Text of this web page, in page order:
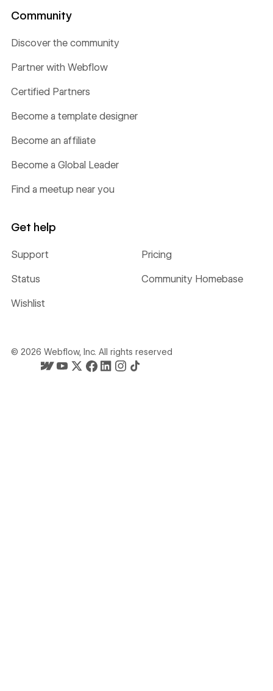
Community
Discover the community
Partner with Webflow
Certified Partners
Become a template designer
Become an affiliate
Become a Global Leader
Find a meetup near you
Get help
Support Pricing
Status Community Homebase
Wishlist
© 2026 Webflow, Inc. All rights reserved